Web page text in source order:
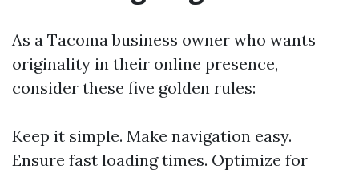
As a Tacoma business owner who wants
originality in their online presence,
consider these five golden rules:
Keep it simple. Make navigation easy.
Ensure fast loading times. Optimize for